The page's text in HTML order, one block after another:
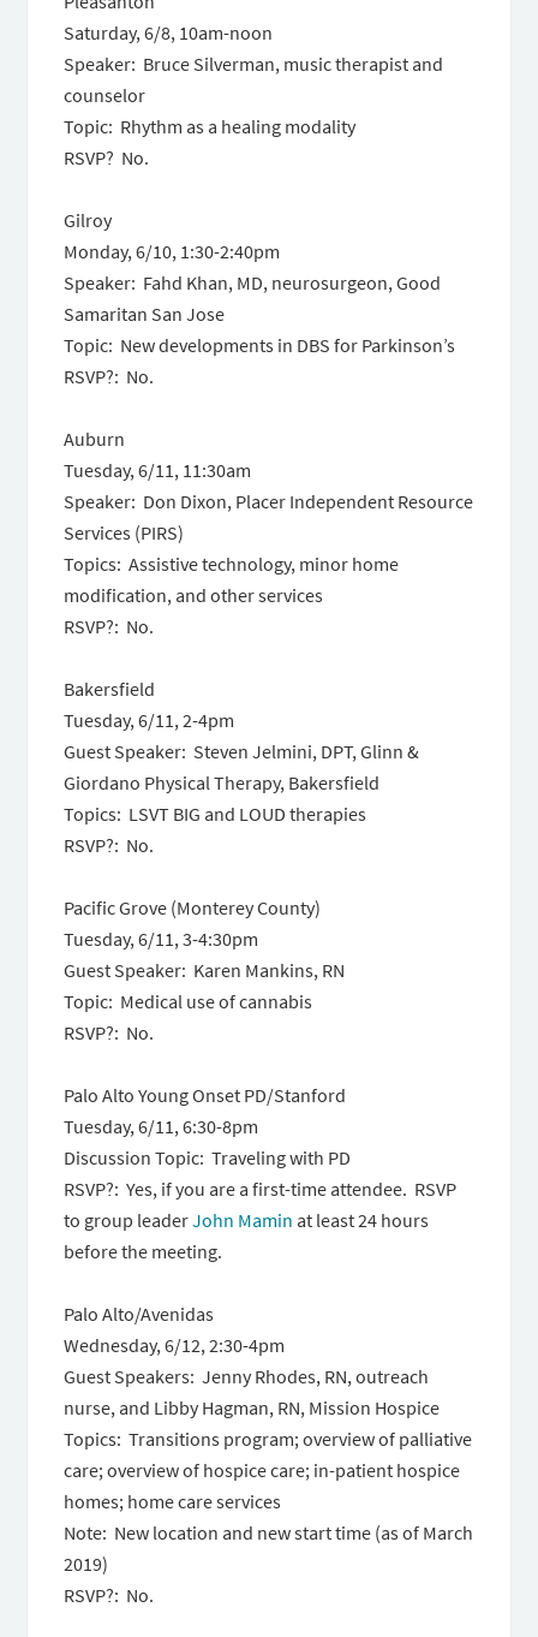
Saturday, 6/8, 10am-noon
Speaker: Bruce Silverman, music therapist and
counselor
Topic: Rhythm as a healing modality
RSVP? No.
Gilroy
Monday, 6/10, 1:30-2:40pm
Speaker: Fahd Khan, MD, neurosurgeon, Good
Samaritan San Jose
Topic: New developments in DBS for Parkinson’s
RSVP?: No.
Auburn
Tuesday, 6/11, 11:30am
Speaker: Don Dixon, Placer Independent Resource
Services (PIRS)
Topics: Assistive technology, minor home
modification, and other services
RSVP?: No.
Bakersfield
Tuesday, 6/11, 2-4pm
Guest Speaker: Steven Jelmini, DPT, Glinn &
Giordano Physical Therapy, Bakersfield
Topics: LSVT BIG and LOUD therapies
RSVP?: No.
Pacific Grove (Monterey County)
Tuesday, 6/11, 3-4:30pm
Guest Speaker: Karen Mankins, RN
Topic: Medical use of cannabis
RSVP?: No.
Palo Alto Young Onset PD/Stanford
Tuesday, 6/11, 6:30-8pm
Discussion Topic: Traveling with PD
RSVP?: Yes, if you are a first-time attendee. RSVP
to group leaderJohn Mamin at least 24 hours
before the meeting.
Palo Alto/Avenidas
Wednesday, 6/12, 2:30-4pm
Guest Speakers: Jenny Rhodes, RN, outreach
nurse, and Libby Hagman, RN, Mission Hospice
Topics: Transitions program; overview of palliative
care; overview of hospice care; in-patient hospice
homes; home care services
Note: New location and new start time (as of March
2019)
RSVP?: No.